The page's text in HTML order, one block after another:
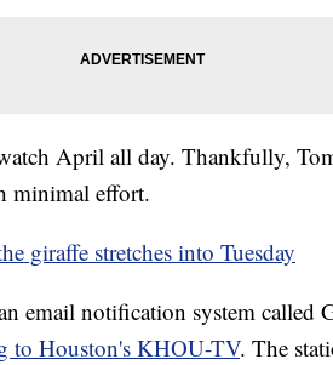
April all day. Thankfully,
minimal effort.
giraffe stretches into Tuesday
email notification system called
to Houston's KHOU-TV. The